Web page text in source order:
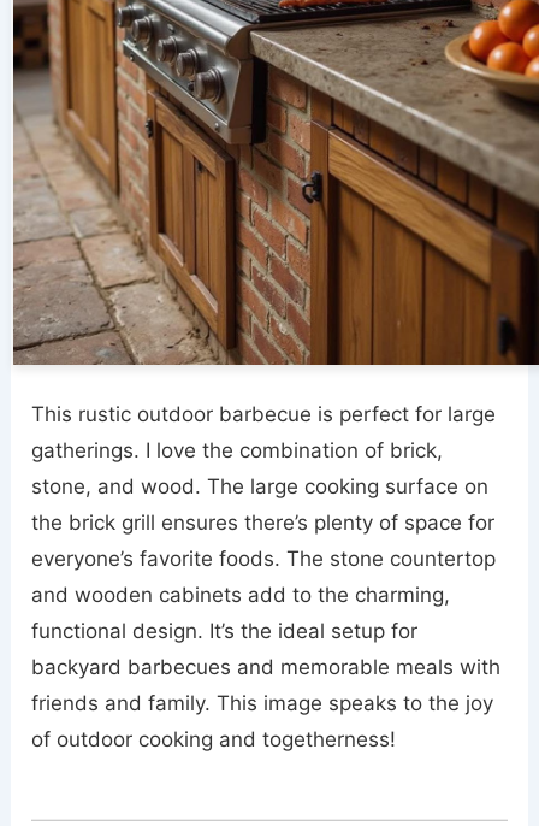
This rustic outdoor barbecue is perfect for large
gatherings. I love the combination of brick,
stone, and wood. The large cooking surface on
the brick grill ensures there’s plenty of space for
everyone’s favorite foods. The stone countertop
and wooden cabinets add to the charming,
functional design. It’s the ideal setup for
backyard barbecues and memorable meals with
friends and family. This image speaks to the joy
of outdoor cooking and togetherness!